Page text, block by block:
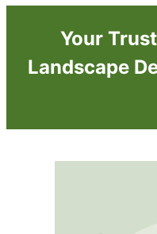
Your
Landscape